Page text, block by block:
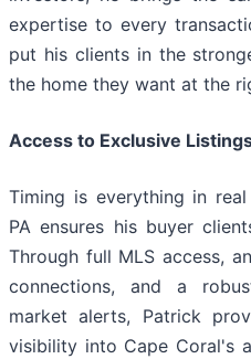
expertise to every
put his clients in the
the home they want at the
Access to Exclusive
Timing is everything in
PA ensures his buyer
Through full MLS access,
connections, and a
market alerts, Patrick
visibility into Cape Coral's